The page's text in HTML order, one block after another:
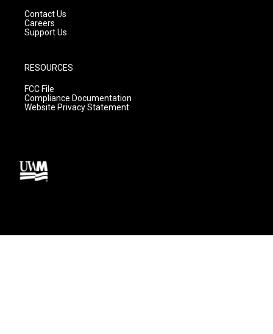
Contact Us
Careers
Support Us
RESOURCES
FCC File
Compliance Documentation
Website Privacy Statement